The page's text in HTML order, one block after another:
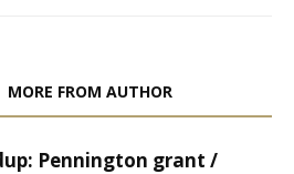
MORE FROM AUTHOR
Pennington grant /